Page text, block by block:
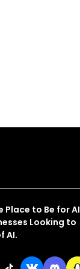
Place to Be for AI
Looking to
AI.